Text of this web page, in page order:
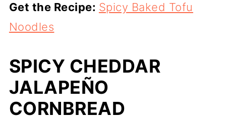
Get the Recipe: Spicy Baked Tofu
Noodles
SPICY CHEDDAR
JALAPEÑO
CORNBREAD